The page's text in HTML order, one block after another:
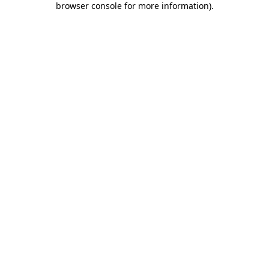
browser console for more information).